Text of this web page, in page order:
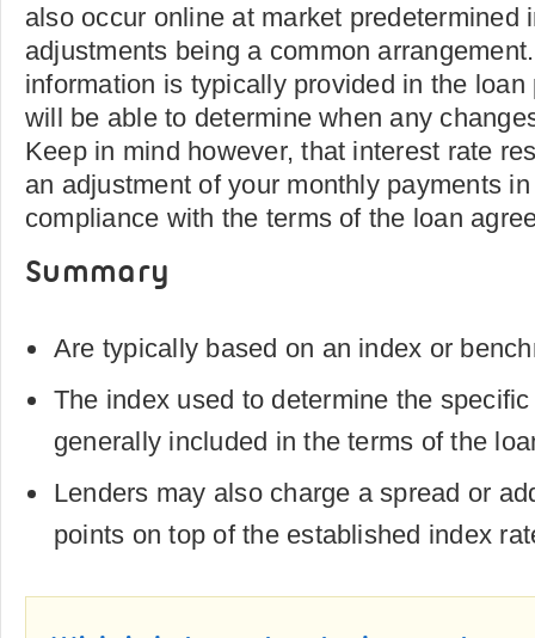
also occur online at market predetermined
adjustments being a common
information is typically provided in the
will be able to determine when any
Keep in mind however, that interest rate
an adjustment of your monthly payments
compliance with the terms of the loan
Summary
Are typically based on an index or
The index used to determine the
generally included in the terms of the
Lenders may also charge a spread or
points on top of the established index